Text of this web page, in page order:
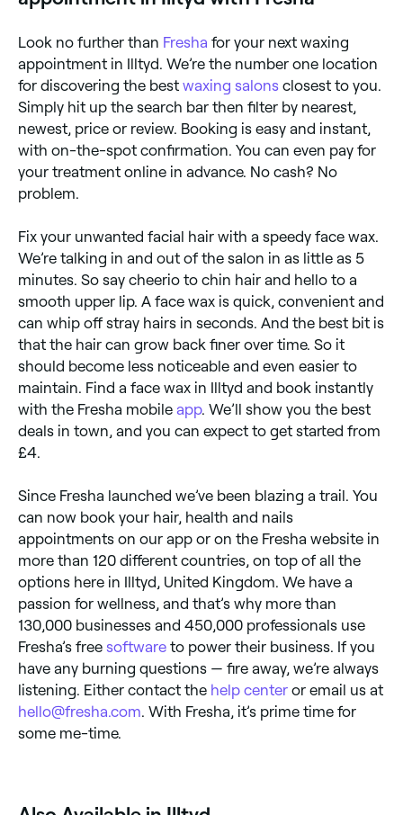
Look no further than Fresha for your next waxing
appointment in Illtyd. We’re the number one location
for discovering the best waxing salons closest to you.
Simply hit up the search bar then filter by nearest,
newest, price or review. Booking is easy and instant,
with on-the-spot confirmation. You can even pay for
your treatment online in advance. No cash? No
problem.
Fix your unwanted facial hair with a speedy face wax.
We’re talking in and out of the salon in as little as 5
minutes. So say cheerio to chin hair and hello to a
smooth upper lip. A face wax is quick, convenient and
can whip off stray hairs in seconds. And the best bit is
that the hair can grow back finer over time. So it
should become less noticeable and even easier to
maintain. Find a face wax in Illtyd and book instantly
with the Fresha mobile app. We’ll show you the best
deals in town, and you can expect to get started from
£4.
Since Fresha launched we’ve been blazing a trail. You
can now book your hair, health and nails
appointments on our app or on the Fresha website in
more than 120 different countries, on top of all the
options here in Illtyd, United Kingdom. We have a
passion for wellness, and that’s why more than
130,000 businesses and 450,000 professionals use
Fresha’s free software to power their business. If you
have any burning questions — fire away, we’re always
listening. Either contact the help center or email us at
hello@fresha.com. With Fresha, it’s prime time for
some me-time.